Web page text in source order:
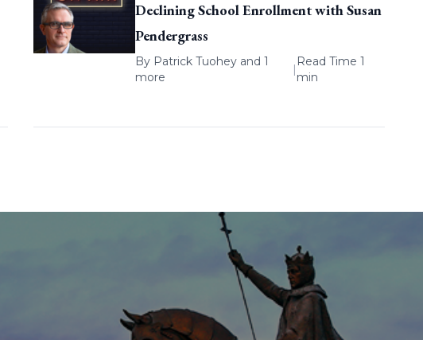
Declining School Enrollment with Susan
Pendergrass
By Patrick Tuoheyand 1
more
|
Read Time 1
min